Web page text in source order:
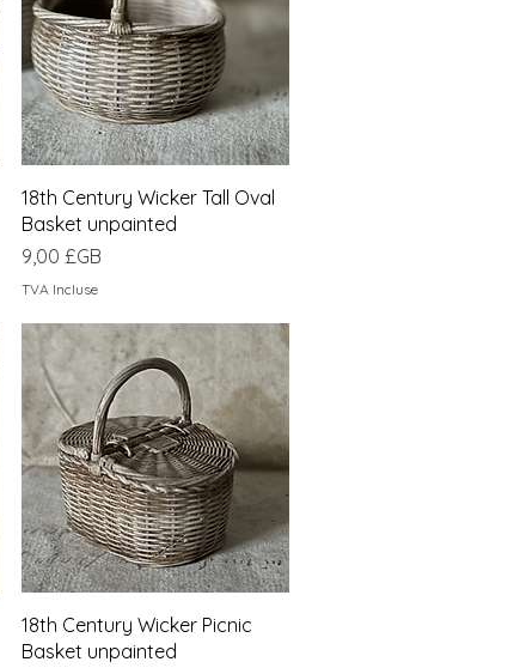
Aperçu rapide
18th Century Wicker Tall Oval
Basket unpainted
Prix
9,00 £GB
TVA Incluse
Aperçu rapide
18th Century Wicker Picnic
Basket unpainted